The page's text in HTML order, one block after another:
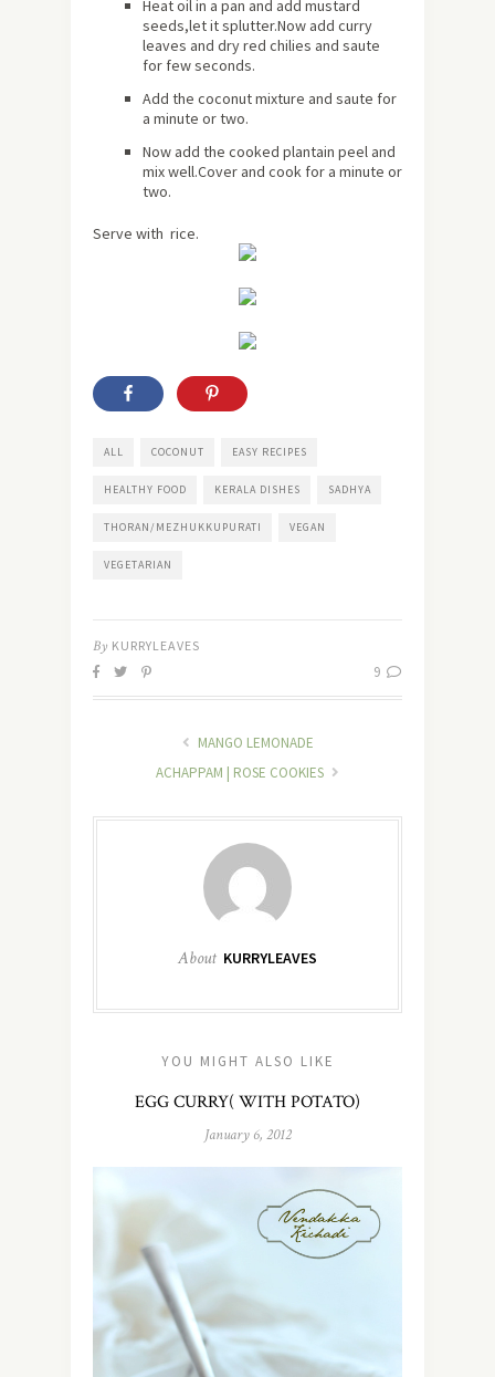
Heat oil in a pan and add mustard
seeds,let it splutter.Now add curry
leaves and dry red chilies and saute
for few seconds.
Add the coconut mixture and saute for
a minute or two.
Now add the cooked plantain peel and
mix well.Cover and cook for a minute or
two.
Serve with rice.
ALL COCONUT EASY RECIPES
HEALTHY FOOD KERALA DISHES SADHYA
THORAN/MEZHUKKUPURATI VEGAN
VEGETARIAN
By KURRYLEAVES
9
MANGO LEMONADE
ACHAPPAM | ROSE COOKIES
About KURRYLEAVES
YOU MIGHT ALSO LIKE
EGG CURRY( WITH POTATO)
January 6, 2012